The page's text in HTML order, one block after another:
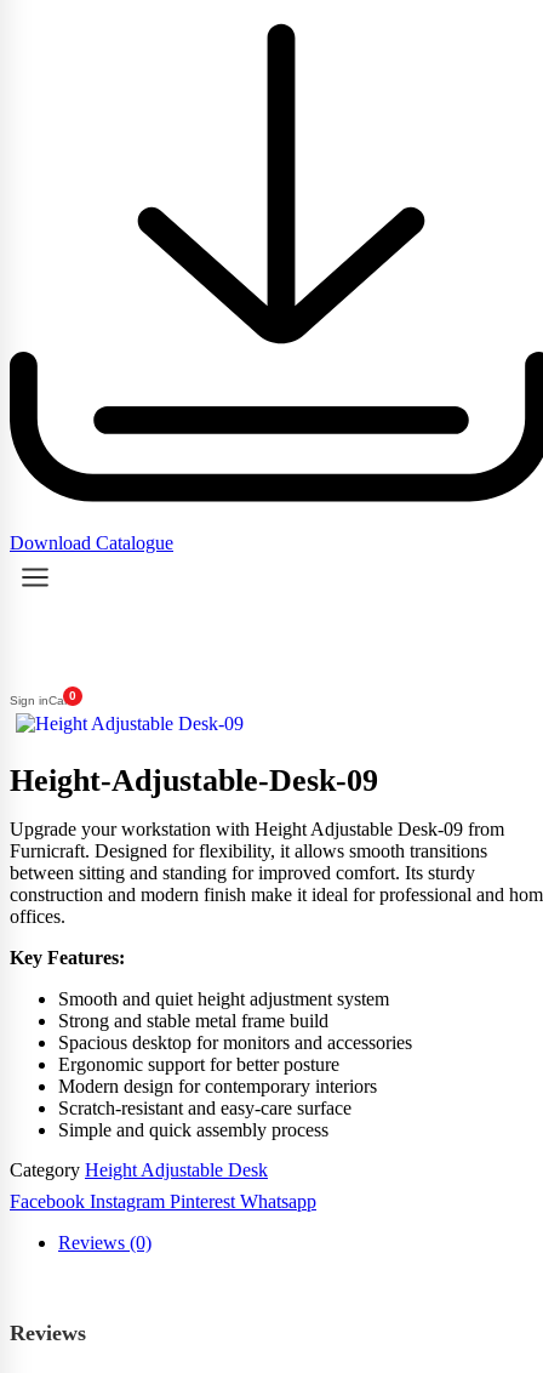
Download Catalogue
Sign inCart0
Height-Adjustable-Desk-09
Upgrade your workstation with Height Adjustable Desk-09 from
Furnicraft. Designed for flexibility, it allows smooth transitions
between sitting and standing for improved comfort. Its sturdy
construction and modern finish make it ideal for professional and
offices.
Key Features:
Smooth and quiet height adjustment system
Strong and stable metal frame build
Spacious desktop for monitors and accessories
Ergonomic support for better posture
Modern design for contemporary interiors
Scratch-resistant and easy-care surface
Simple and quick assembly process
Category Height Adjustable Desk
Facebook Instagram Pinterest Whatsapp
Reviews (0)
Reviews